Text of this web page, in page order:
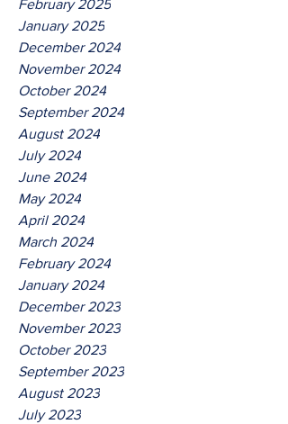
February 2025
January 2025
December 2024
November 2024
October 2024
September 2024
August 2024
July 2024
June 2024
May 2024
April 2024
March 2024
February 2024
January 2024
December 2023
November 2023
October 2023
September 2023
August 2023
July 2023